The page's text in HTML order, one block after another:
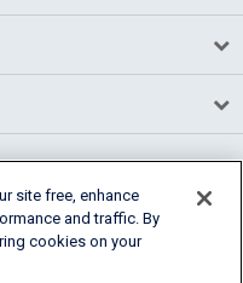
site free, enhance
and traffic. By
cookies on your